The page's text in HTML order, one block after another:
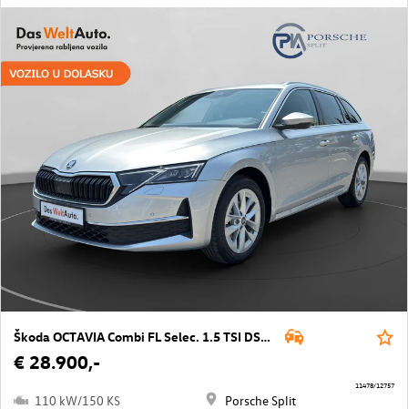
Škoda OCTAVIA Combi FL Selec. 1.5 TSI DSG mHEV
€ 28.900,-
110 kW/150 KS Porsche Split
11478/12757